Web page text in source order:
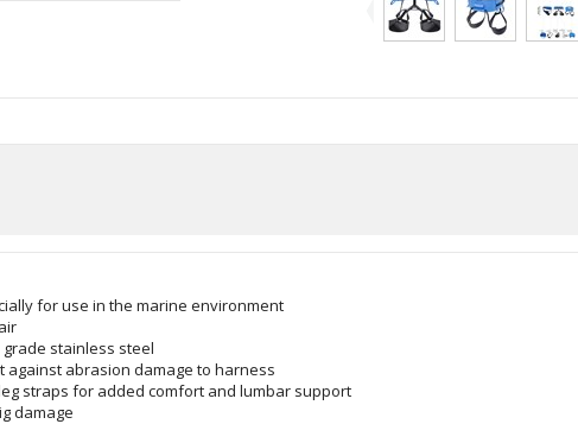
for use in the marine environment
stainless steel
against abrasion damage to harness
straps for added comfort and lumbar support
damage